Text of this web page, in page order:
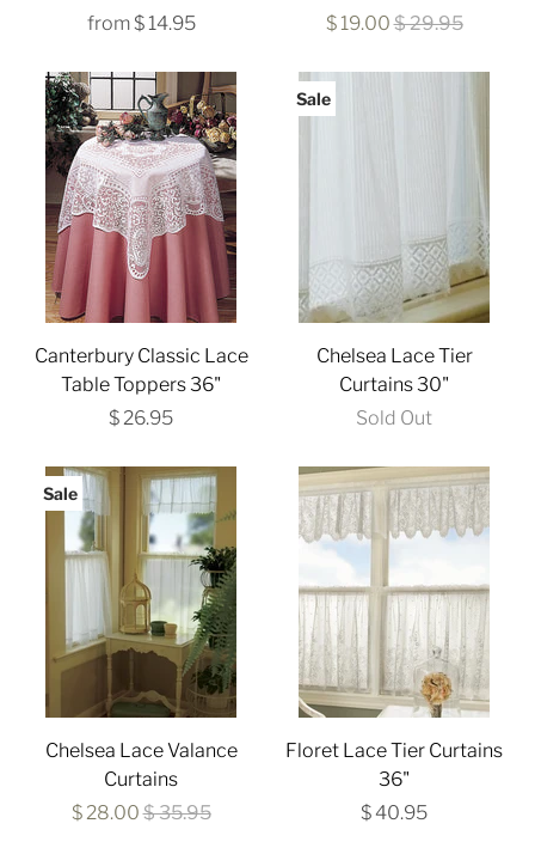
from$ 14.95
$ 19.00$ 29.95
Canterbury Classic Lace
Table Toppers 36"
$ 26.95
Sale
Chelsea Lace Tier
Curtains 30"
Sold Out
Sale
Chelsea Lace Valance
Curtains
$ 28.00$ 35.95
Floret Lace Tier Curtains
36"
$ 40.95